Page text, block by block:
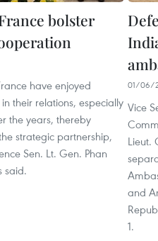
bolster
have enjoyed
their relations, especially
the years, thereby
strategic partnership,
Sen. Lt. Gen. Phan
said.
01/06/
Vice
Lieut.
and
1.